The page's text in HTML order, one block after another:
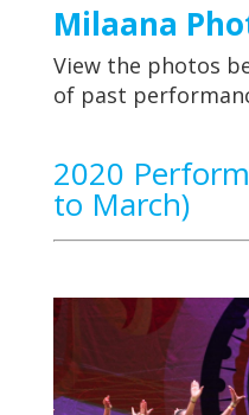
Milaana
View the photos
of past
2020
to March)